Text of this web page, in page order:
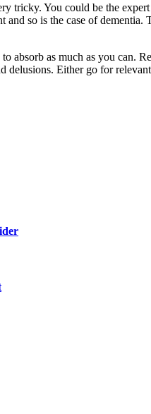
tricky. You could be the
so is the case of
to absorb as much as you can.
Either go for